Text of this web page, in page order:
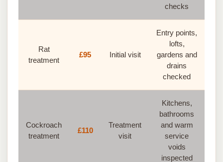
checks
Rat
treatment
£95 Initial visit
Entry points,
lofts,
gardens and
drains
checked
Cockroach
treatment
£110
Treatment
visit
Kitchens,
bathrooms
and warm
service
voids
inspected